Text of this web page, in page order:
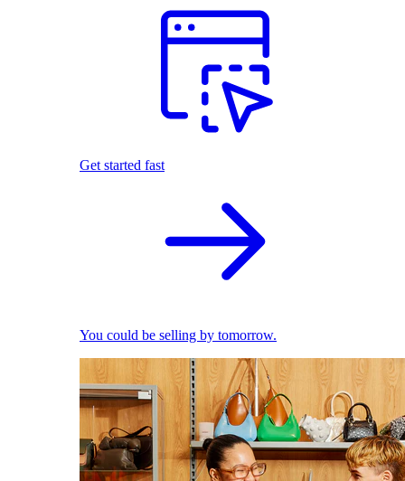
Get started fast
You could be selling by tomorrow.